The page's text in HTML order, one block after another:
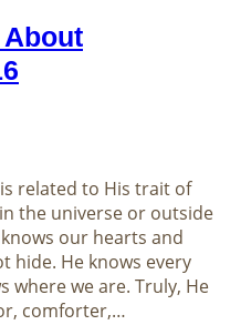
About
related to His trait of
the universe or outside
our hearts and
hide. He knows every
where we are. Truly, He
comforter,…